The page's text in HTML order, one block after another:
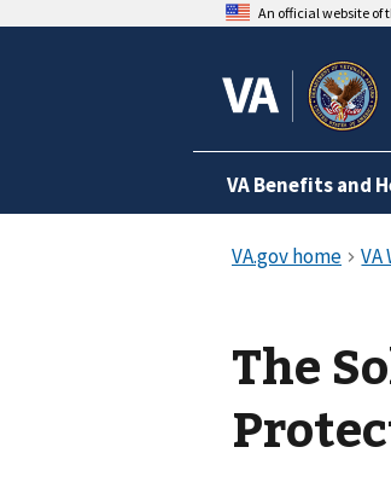
An official website of
VA Benefits and
The